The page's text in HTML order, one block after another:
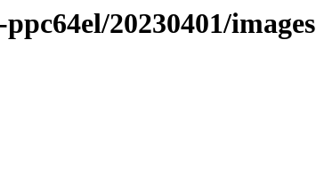
20230401/images